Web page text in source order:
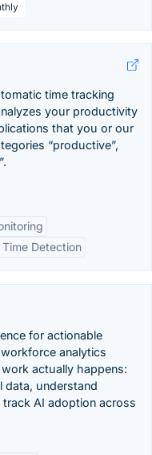
time tracking
your productivity
that you or our
“productive”,
Time Detection
for actionable
analytics
actually happens:
data, understand
AI adoption across